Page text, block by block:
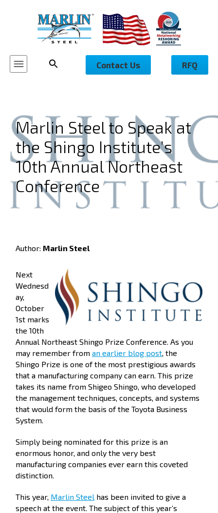
Contact Us RFQ
Marlin Steel to Speak at
the Shingo Institute’s
10th Annual Northeast
Conference
Author: Marlin Steel
Next
Wednesd
ay,
October
1st marks
the 10th
Annual Northeast Shingo Prize Conference. As you
may remember from an earlier blog post, the
Shingo Prize is one of the most prestigious awards
that a manufacturing company can earn. This prize
takes its name from Shigeo Shingo, who developed
the management techniques, concepts, and systems
that would form the basis of the Toyota Business
System.
Simply being nominated for this prize is an
enormous honor, and only the very best
manufacturing companies ever earn this coveted
distinction.
This year, Marlin Steel has been invited to give a
speech at the event. The subject of this year’s